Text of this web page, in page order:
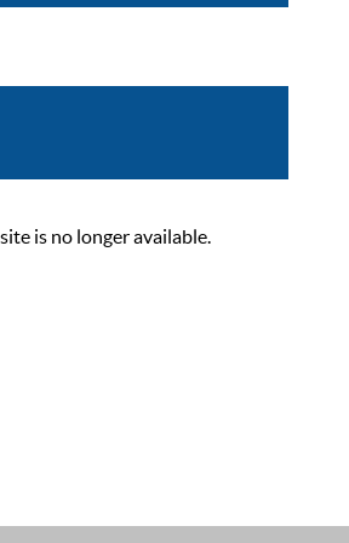
is no longer available.